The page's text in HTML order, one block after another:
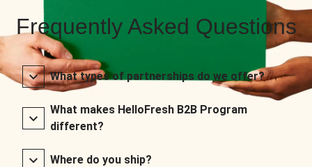
Frequently Asked Questions
What types of partnerships do we offer?
What makes HelloFresh B2B Program
different?
Where do you ship?